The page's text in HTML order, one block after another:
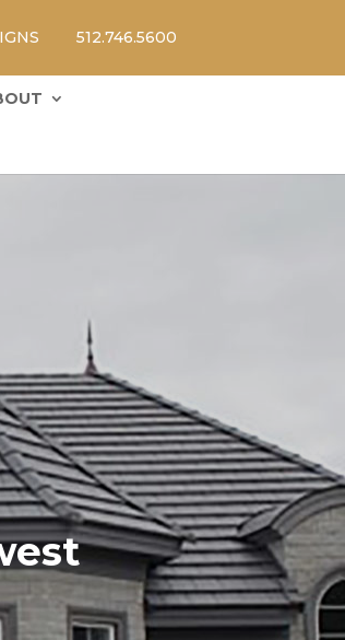
512.746.5600